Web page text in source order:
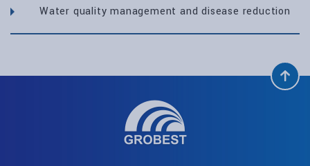
Water quality management and disease reduction